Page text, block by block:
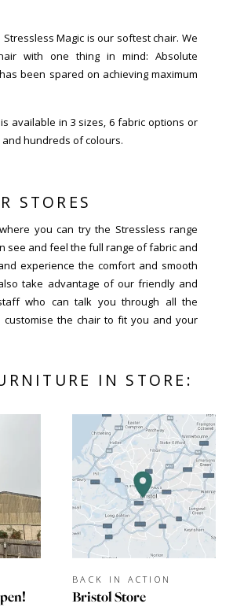
Magic is our softest chair. We
with one thing in mind: Absolute
been spared on achieving maximum
available in 3 sizes, 6 fabric options or
hundreds of colours.
STORES
where you can try the Stressless range
see and feel the full range of fabric and
experience the comfort and smooth
take advantage of our friendly and
who can talk you through all the
customise the chair to fit you and your
IN STORE:
BACK IN ACTION
Bristol Store